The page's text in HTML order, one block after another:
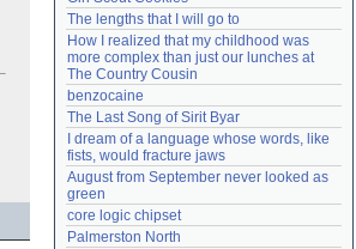
The lengths that I will go to
How I realized that my childhood was
more complex than just our lunches at
The Country Cousin
benzocaine
The Last Song of Sirit Byar
I dream of a language whose words, like
fists, would fracture jaws
August from September never looked as
green
core logic chipset
Palmerston North